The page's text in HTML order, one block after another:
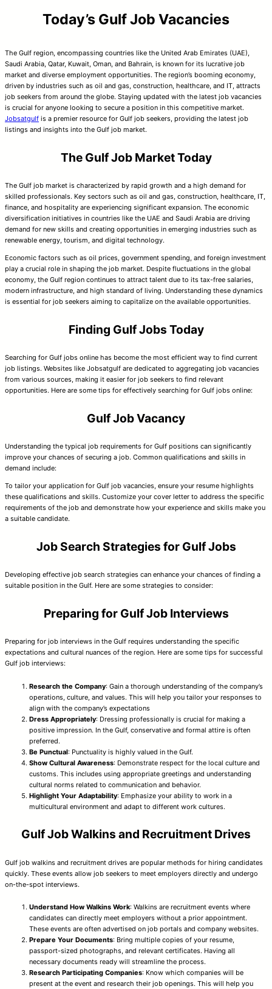
Today’s Gulf Job Vacancies
The Gulf region, encompassing countries like the United Arab Emirates (UAE),
Saudi Arabia, Qatar, Kuwait, Oman, and Bahrain, is known for its lucrative job
market and diverse employment opportunities. The region’s booming economy,
driven by industries such as oil and gas, construction, healthcare, and IT, attracts
job seekers from around the globe. Staying updated with the latest job vacancies
is crucial for anyone looking to secure a position in this competitive market.
Jobsatgulf is a premier resource for Gulf job seekers, providing the latest job
listings and insights into the Gulf job market.
The Gulf Job Market Today
The Gulf job market is characterized by rapid growth and a high demand for
skilled professionals. Key sectors such as oil and gas, construction, healthcare, IT,
finance, and hospitality are experiencing significant expansion. The economic
diversification initiatives in countries like the UAE and Saudi Arabia are driving
demand for new skills and creating opportunities in emerging industries such as
renewable energy, tourism, and digital technology.
Economic factors such as oil prices, government spending, and foreign investment
play a crucial role in shaping the job market. Despite fluctuations in the global
economy, the Gulf region continues to attract talent due to its tax-free salaries,
modern infrastructure, and high standard of living. Understanding these dynamics
is essential for job seekers aiming to capitalize on the available opportunities.
Finding Gulf Jobs Today
Searching for Gulf jobs online has become the most efficient way to find current
job listings. Websites like Jobsatgulf are dedicated to aggregating job vacancies
from various sources, making it easier for job seekers to find relevant
opportunities. Here are some tips for effectively searching for Gulf jobs online:
Gulf Job Vacancy
Understanding the typical job requirements for Gulf positions can significantly
improve your chances of securing a job. Common qualifications and skills in
demand include:
To tailor your application for Gulf job vacancies, ensure your resume highlights
these qualifications and skills. Customize your cover letter to address the specific
requirements of the job and demonstrate how your experience and skills make you
a suitable candidate.
Job Search Strategies for Gulf Jobs
Developing effective job search strategies can enhance your chances of finding a
suitable position in the Gulf. Here are some strategies to consider:
Preparing for Gulf Job Interviews
Preparing for job interviews in the Gulf requires understanding the specific
expectations and cultural nuances of the region. Here are some tips for successful
Gulf job interviews:
Research the Company: Gain a thorough understanding of the company’s
operations, culture, and values. This will help you tailor your responses to
align with the company’s expectations
Dress Appropriately: Dressing professionally is crucial for making a
positive impression. In the Gulf, conservative and formal attire is often
preferred.
Be Punctual: Punctuality is highly valued in the Gulf.
Show Cultural Awareness: Demonstrate respect for the local culture and
customs. This includes using appropriate greetings and understanding
cultural norms related to communication and behavior.
Highlight Your Adaptability: Emphasize your ability to work in a
multicultural environment and adapt to different work cultures.
Gulf Job Walkins and Recruitment Drives
Gulf job walkins and recruitment drives are popular methods for hiring candidates
quickly. These events allow job seekers to meet employers directly and undergo
on-the-spot interviews.
Understand How Walkins Work: Walkins are recruitment events where
candidates can directly meet employers without a prior appointment.
These events are often advertised on job portals and company websites.
Prepare Your Documents: Bring multiple copies of your resume,
passport-sized photographs, and relevant certificates. Having all
necessary documents ready will streamline the process.
Research Participating Companies: Know which companies will be
present at the event and research their job openings. This will help you